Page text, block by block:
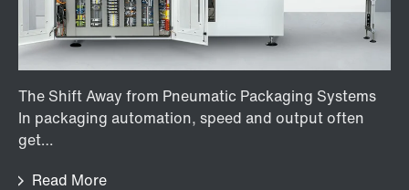
The Shift Away from Pneumatic Packaging Systems
In packaging automation, speed and output often
get…
Read More